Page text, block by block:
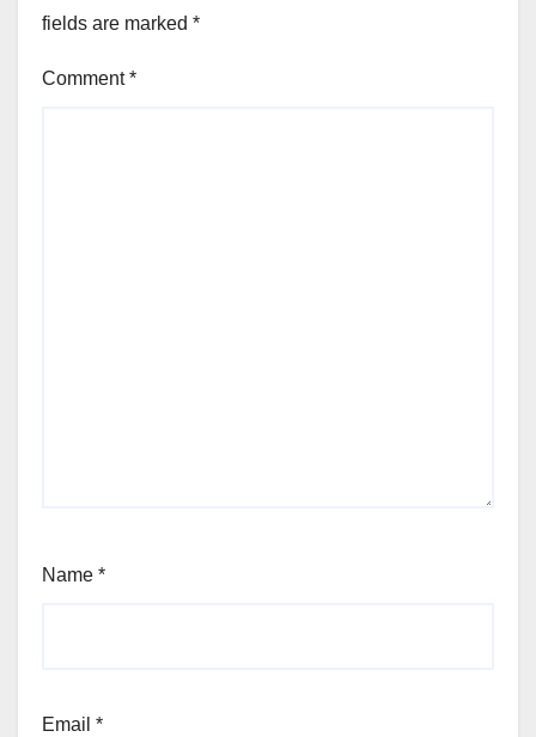
fields are marked *
Comment*
Name *
Email *